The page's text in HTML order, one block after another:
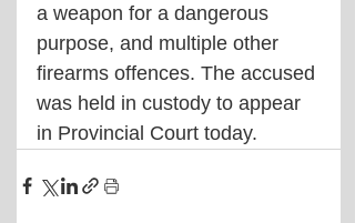
a weapon for a dangerous
purpose, and multiple other
firearms offences. The accused
was held in custody to appear
in Provincial Court today.